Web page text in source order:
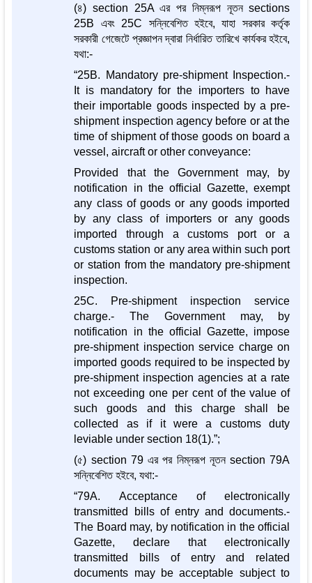
(৪) section 25A এর পর নিম্নরূপ নূতন sections
25B এবং 25C সন্নিবেশিত হইবে, যাহা সরকার কর্তৃক
সরকারী গেজেটে প্রজ্ঞাপন দ্বারা নির্ধারিত তারিখে কার্যকর হইবে,
যথা:-
“25B. Mandatory pre-shipment Inspection.-
It is mandatory for the importers to have
their importable goods inspected by a pre-
shipment inspection agency before or at the
time of shipment of those goods on board a
vessel, aircraft or other conveyance:
Provided that the Government may, by
notification in the official Gazette, exempt
any class of goods or any goods imported
by any class of importers or any goods
imported through a customs port or a
customs station or any area within such port
or station from the mandatory pre-shipment
inspection.
25C. Pre-shipment inspection service
charge.- The Government may, by
notification in the official Gazette, impose
pre-shipment inspection service charge on
imported goods required to be inspected by
pre-shipment inspection agencies at a rate
not exceeding one per cent of the value of
such goods and this charge shall be
collected as if it were a customs duty
leviable under section 18(1).”;
(৫) section 79 এর পর নিম্নরূপ নূতন section 79A
সন্নিবেশিত হইবে, যথা:-
“79A. Acceptance of electronically
transmitted bills of entry and documents.-
The Board may, by notification in the official
Gazette, declare that electronically
transmitted bills of entry and related
documents may be acceptable subject to